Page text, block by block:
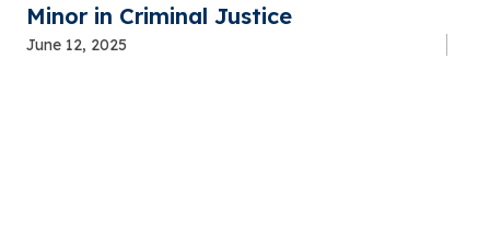
Minor in Criminal Justice
June 12, 2025